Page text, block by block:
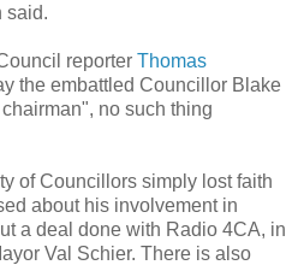
said.
reporter Thomas
the embattled Councillor Blake
no such thing
of Councillors simply lost faith
about his involvement in
a deal done with Radio 4CA, in
Val Schier. There is also